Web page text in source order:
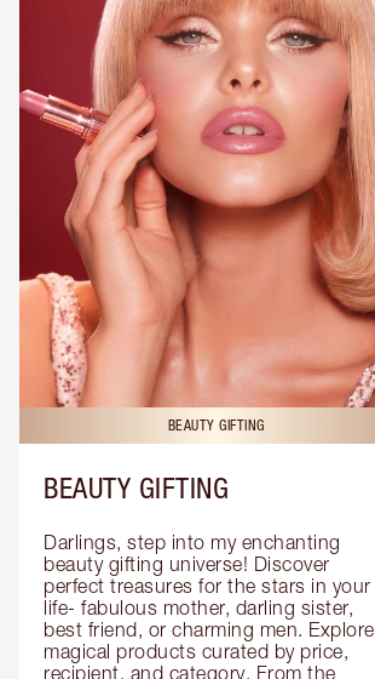
BEAUTY GIFTING
BEAUTY GIFTING
Darlings, step into my enchanting
beauty gifting universe! Discover
perfect treasures for the stars in your
life- fabulous mother, darling sister,
best friend, or charming men. Explore
magical products curated by price,
recipient, and category. From the